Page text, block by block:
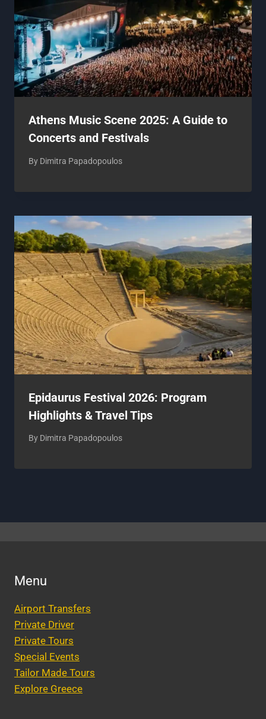
Athens Music Scene 2025: A Guide to
Concerts and Festivals
By Dimitra Papadopoulos
Epidaurus Festival 2026: Program
Highlights & Travel Tips
By Dimitra Papadopoulos
Menu
Airport Transfers
Private Driver
Private Tours
Special Events
Tailor Made Tours
Explore Greece